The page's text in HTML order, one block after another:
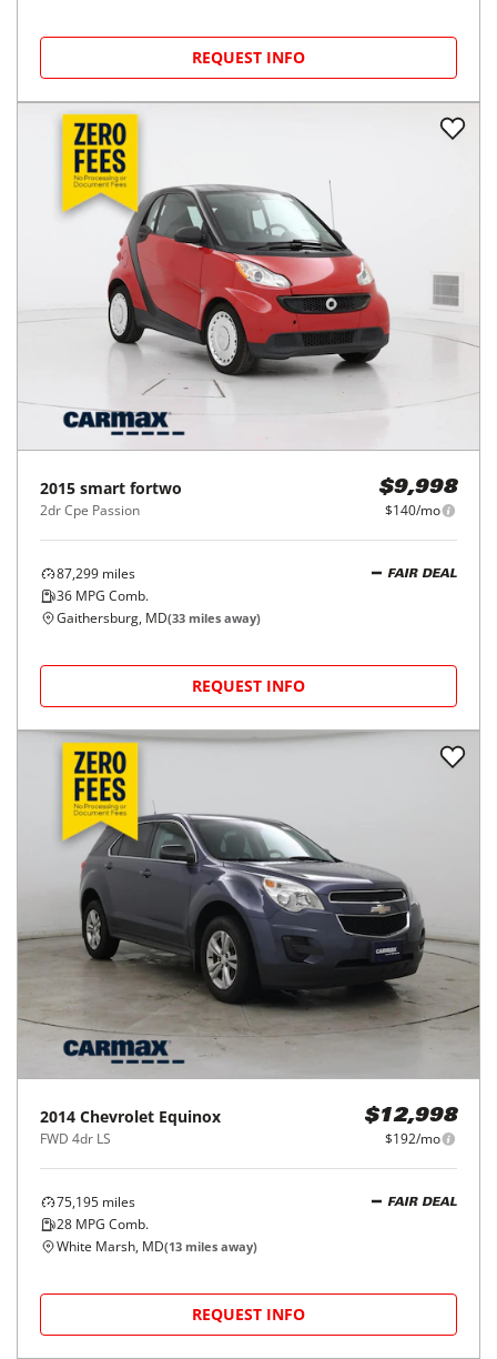
REQUEST INFO
2015 smart fortwo
2dr Cpe Passion
$9,998
$140/mo
87,299 miles
36 MPG Comb.
FAIR DEAL
Gaithersburg, MD(33 miles away)
REQUEST INFO
2014 Chevrolet Equinox
FWD 4dr LS
$12,998
$192/mo
75,195 miles
28 MPG Comb.
FAIR DEAL
White Marsh, MD(13 miles away)
REQUEST INFO